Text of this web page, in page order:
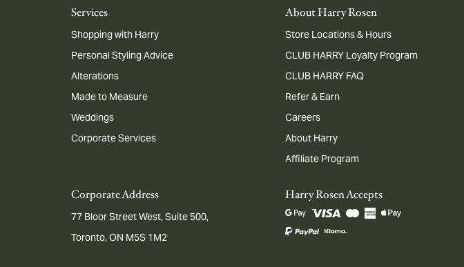
Services
Shopping with Harry
Personal Styling Advice
Alterations
Made to Measure
Weddings
Corporate Services
About Harry Rosen
Store Locations & Hours
CLUB HARRY Loyalty Program
CLUB HARRY FAQ
Refer & Earn
Careers
About Harry
Affiliate Program
Corporate Address
77 Bloor Street West, Suite 500,
Toronto, ON M5S 1M2
Harry Rosen Accepts